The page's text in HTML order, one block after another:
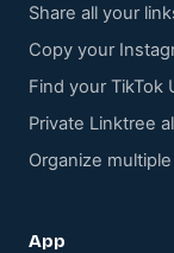
Share all your
Copy your
Find your TikTok
Private Linktree
Organize
App